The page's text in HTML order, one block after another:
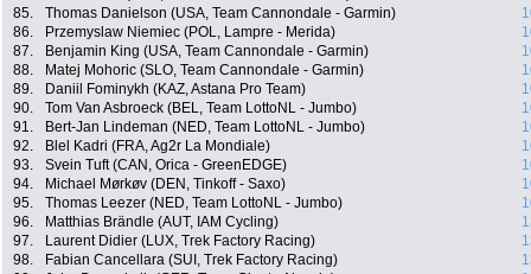
85.
Thomas Danielson (USA, Team Cannondale - Garmin)
86.
Przemyslaw Niemiec (POL, Lampre - Merida)
87.
Benjamin King (USA, Team Cannondale - Garmin)
88.
Matej Mohoric (SLO, Team Cannondale - Garmin)
89.
Daniil Fominykh (KAZ, Astana Pro Team)
90.
Tom Van Asbroeck (BEL, Team LottoNL - Jumbo)
91.
Bert-Jan Lindeman (NED, Team LottoNL - Jumbo)
92.
Blel Kadri (FRA, Ag2r La Mondiale)
93.
Svein Tuft (CAN, Orica - GreenEDGE)
94.
Michael Mørkøv (DEN, Tinkoff - Saxo)
95.
Thomas Leezer (NED, Team LottoNL - Jumbo)
96.
Matthias Brändle (AUT, IAM Cycling)
97.
Laurent Didier (LUX, Trek Factory Racing)
98.
Fabian Cancellara (SUI, Trek Factory Racing)